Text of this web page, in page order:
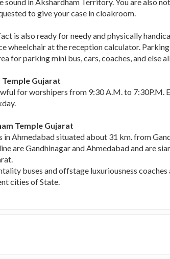
to give your case in cloakroom.
is also ready for needy and physically
wheelchair at the reception calculator.
for parking mini bus, cars, coaches, and else
Gujarat
for worshipers from 9:30 A.M. to 7:30P.M.
Temple Gujarat
Ahmedabad situated about 31 km. from
are Gandhinagar and Ahmedabad and are
buses and offstage luxuriousness
cities of State.